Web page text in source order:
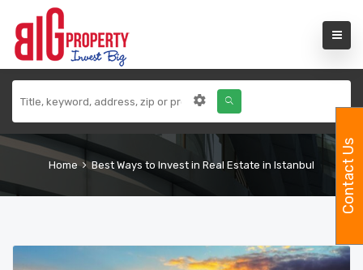
Home Best Ways to Invest in Real Estate in Istanbul Contact Us